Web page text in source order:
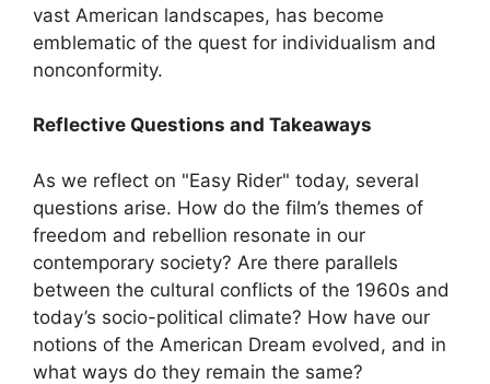
vast American landscapes, has become
emblematic of the quest for individualism and
nonconformity.
Reflective Questions and Takeaways
As we reflect on "Easy Rider" today, several
questions arise. How do the film’s themes of
freedom and rebellion resonate in our
contemporary society? Are there parallels
between the cultural conflicts of the 1960s and
today’s socio-political climate? How have our
notions of the American Dream evolved, and in
what ways do they remain the same?